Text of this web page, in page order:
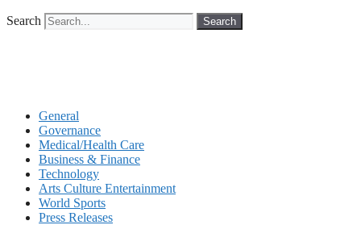
Search Search
General
Governance
Medical/Health Care
Business & Finance
Technology
Arts Culture Entertainment
World Sports
Press Releases